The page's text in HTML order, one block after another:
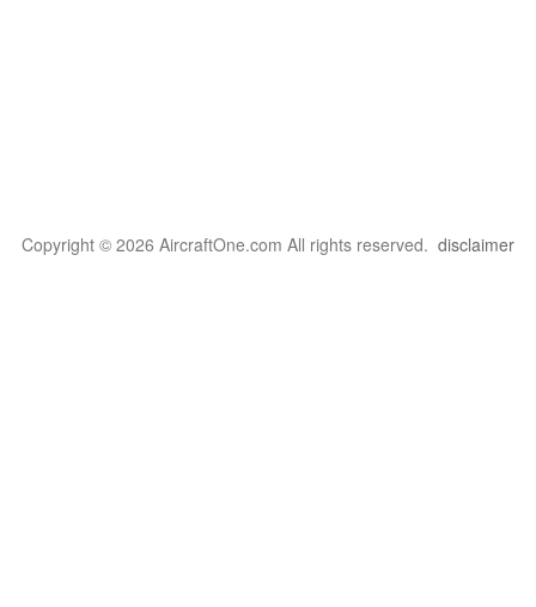
Copyright © 2026 AircraftOne.com All rights reserved. disclaimer